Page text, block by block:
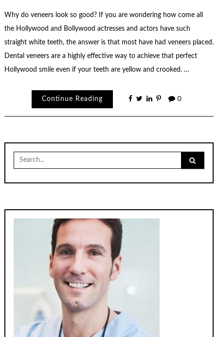
Why do veneers look so good? If you are wondering how come all
the Hollywood and Bollywood actresses and actors have such
straight white teeth, the answer is that most have had veneers placed.
Dental veneers are a highly effective way to achieve that perfect
Hollywood smile even if your teeth are yellow and crooked. …
Continue Reading 0
Search
for: